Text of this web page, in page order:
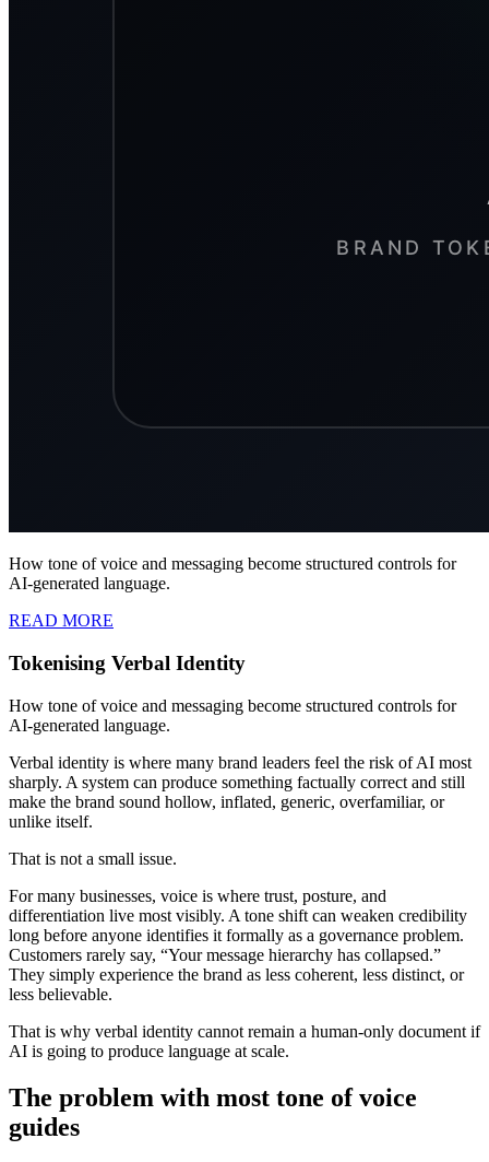
How tone of voice and messaging become structured controls for
AI-generated language.
READ MORE
Tokenising Verbal Identity
How tone of voice and messaging become structured controls for
AI-generated language.
Verbal identity is where many brand leaders feel the risk of AI most
sharply. A system can produce something factually correct and still
make the brand sound hollow, inflated, generic, overfamiliar, or
unlike itself.
That is not a small issue.
For many businesses, voice is where trust, posture, and
differentiation live most visibly. A tone shift can weaken credibility
long before anyone identifies it formally as a governance problem.
Customers rarely say, “Your message hierarchy has collapsed.”
They simply experience the brand as less coherent, less distinct, or
less believable.
That is why verbal identity cannot remain a human-only document if
AI is going to produce language at scale.
The problem with most tone of voice
guides